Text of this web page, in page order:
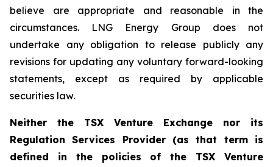
believe are appropriate and reasonable in the
circumstances. LNG Energy Group does not
undertake any obligation to release publicly any
revisions for updating any voluntary forward-looking
statements, except as required by applicable
securities law.
Neither the TSX Venture Exchange nor its
Regulation Services Provider (as that term is
defined in the policies of the TSX Venture